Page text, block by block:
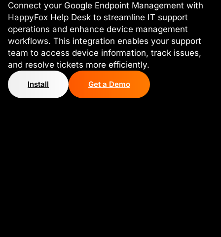
Connect your Google Endpoint Management with
HappyFox Help Desk to streamline IT support
operations and enhance device management
workflows. This integration enables your support
team to access device information, track issues,
and resolve tickets more efficiently.
Install Get a Demo